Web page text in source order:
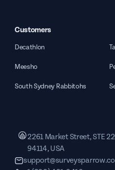
Customers
Decathlon
Meesho
South Sydney Rabbitohs
2261 Market Street, STE
94114, USA